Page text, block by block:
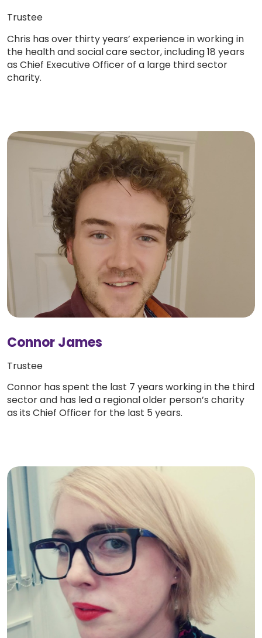
Trustee
Chris has over thirty years’ experience in working in
the health and social care sector, including 18 years
as Chief Executive Officer of a large third sector
charity.
Connor James
Trustee
Connor has spent the last 7 years working in the third
sector and has led a regional older person’s charity
as its Chief Officer for the last 5 years.